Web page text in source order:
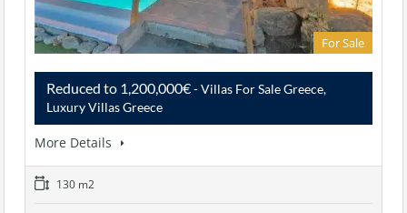
For Sale
Reduced to 1,200,000€- Villas For Sale Greece,
Luxury Villas Greece
More Details
130 m2